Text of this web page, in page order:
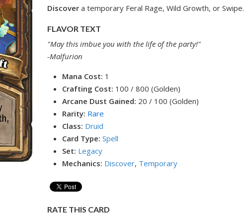
Discovera temporary Feral Rage, Wild Growth, or Swipe.
FLAVOR TEXT
"May this imbue you with the life of the party!"
-Malfurion
Mana Cost: 1
Crafting Cost: 100 / 800 (Golden)
Arcane Dust Gained: 20 / 100 (Golden)
Rarity: Rare
Class: Druid
Card Type: Spell
Set: Legacy
Mechanics: Discover, Temporary
RATE THIS CARD